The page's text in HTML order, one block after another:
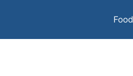
Food